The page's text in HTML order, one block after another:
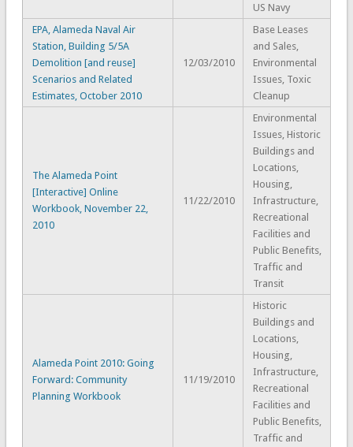
US Navy
EPA, Alameda Naval Air
Station, Building 5/5A
Demolition [and reuse]
Scenarios and Related
Estimates, October 2010
12/03/2010
Base Leases
and Sales,
Environmental
Issues, Toxic
Cleanup
The Alameda Point
[Interactive] Online
Workbook, November 22,
2010
11/22/2010
Environmental
Issues, Historic
Buildings and
Locations,
Housing,
Infrastructure,
Recreational
Facilities and
Public Benefits,
Traffic and
Transit
Alameda Point 2010: Going
Forward: Community
Planning Workbook
11/19/2010
Historic
Buildings and
Locations,
Housing,
Infrastructure,
Recreational
Facilities and
Public Benefits,
Traffic and